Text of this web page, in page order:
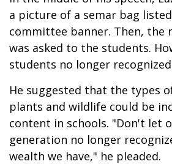
a picture of a semar bag
committee banner. Then, the
was asked to the students.
students no longer
He suggested that the types
plants and wildlife could be
content in schools. "Don't let
generation no longer
wealth we have," he pleaded.